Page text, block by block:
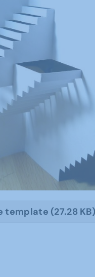
template (27.28